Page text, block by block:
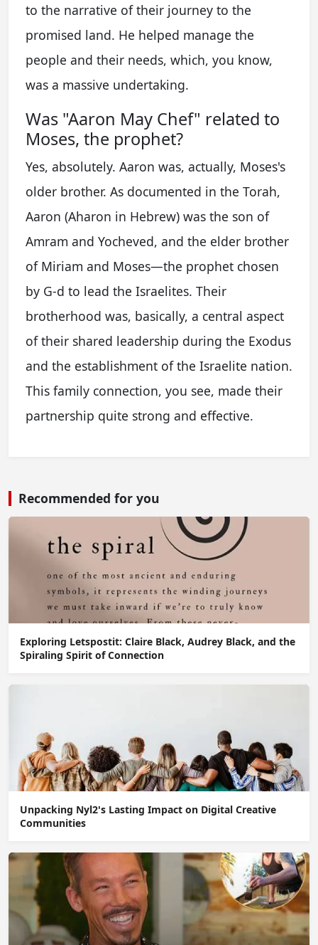
to the narrative of their journey to the
promised land. He helped manage the
people and their needs, which, you know,
was a massive undertaking.
Was "Aaron May Chef" related to
Moses, the prophet?
Yes, absolutely. Aaron was, actually, Moses's
older brother. As documented in the Torah,
Aaron (Aharon in Hebrew) was the son of
Amram and Yocheved, and the elder brother
of Miriam and Moses—the prophet chosen
by G-d to lead the Israelites. Their
brotherhood was, basically, a central aspect
of their shared leadership during the Exodus
and the establishment of the Israelite nation.
This family connection, you see, made their
partnership quite strong and effective.
Recommended for you
Exploring Letspostit: Claire Black, Audrey Black, and the
Spiraling Spirit of Connection
Unpacking Nyl2's Lasting Impact on Digital Creative
Communities